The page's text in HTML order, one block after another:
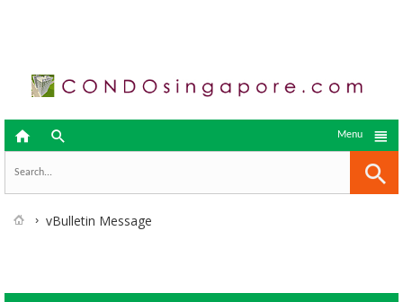
  
Menu
vBulletin Message